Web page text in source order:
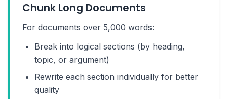
Chunk Long Documents
For documents over 5,000 words:
Break into logical sections (by heading,
topic, or argument)
Rewrite each section individually for better
quality